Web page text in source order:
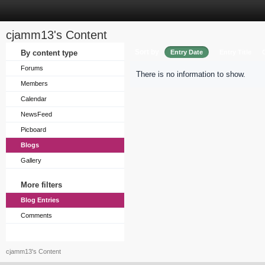
cjamm13's Content
By content type
Forums
Members
Calendar
NewsFeed
Picboard
Blogs
Gallery
More filters
Blog Entries
Comments
Entry Date
There is no information to show.
cjamm13's Content